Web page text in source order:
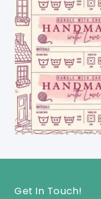
Get In Touch!